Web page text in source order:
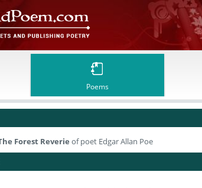
Poems
Forest Reverie of poet Edgar Allan Poe